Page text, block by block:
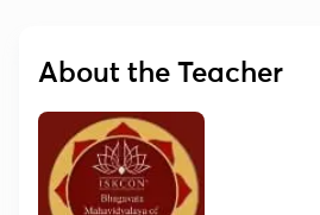
About the Teacher